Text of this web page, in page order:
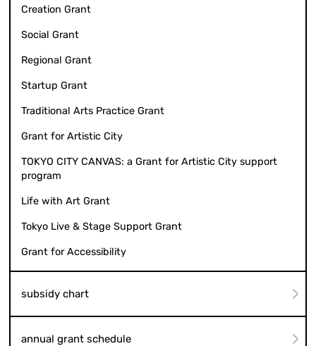
Creation Grant
Social Grant
Regional Grant
Startup Grant
Traditional Arts Practice Grant
Grant for Artistic City
TOKYO CITY CANVAS: a Grant for Artistic City support
program
Life with Art Grant
Tokyo Live & Stage Support Grant
Grant for Accessibility
subsidy chart
annual grant schedule